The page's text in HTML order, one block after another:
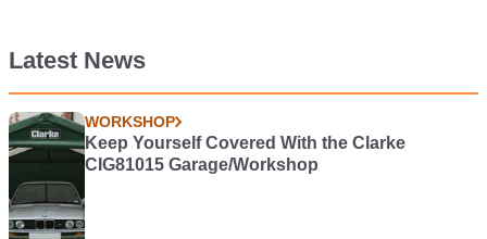
Latest News
WORKSHOP
Keep Yourself Covered With the Clarke
CIG81015 Garage/Workshop